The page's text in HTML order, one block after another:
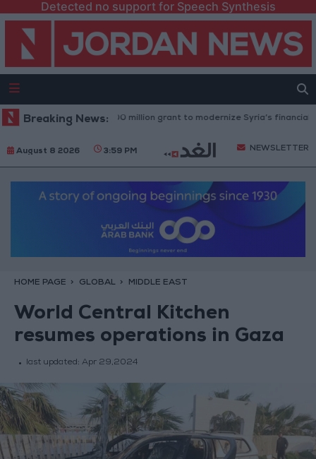
Detected no support for Speech Synthesis
Breaking News:
Bank approves $100 million grant to modernize Syria’s financial
August 8 2026 3:59 PM NEWSLETTER
HOME PAGE GLOBAL MIDDLE EAST
World Central Kitchen
resumes operations in Gaza
last updated: Apr 29,2024